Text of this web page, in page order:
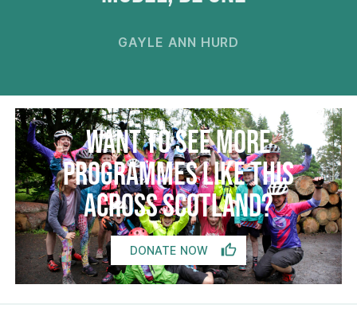
GAYLE ANN HURD
Want to see more
programmes like this
across Scotland?
DONATE NOW